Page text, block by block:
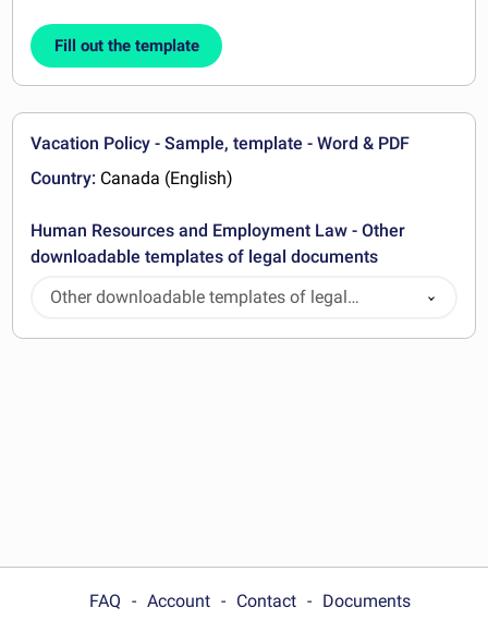
Fill out the template
Vacation Policy - Sample, template - Word & PDF
Country: Canada (English)
Human Resources and Employment Law - Other
downloadable templates of legal documents
Other downloadable templates of legal
documents
FAQ Account Contact Documents